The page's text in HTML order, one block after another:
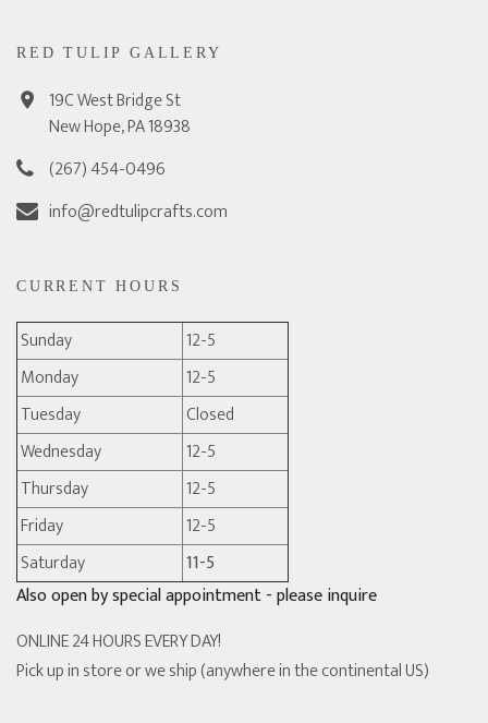
RED TULIP GALLERY
19C West Bridge St
New Hope, PA 18938
(267) 454-0496
info@redtulipcrafts.com
CURRENT HOURS
Sunday
12-5
Monday
12-5
Tuesday
Closed
Wednesday
12-5
Thursday
12-5
Friday
12-5
Saturday
11-5
Also open by special appointment - please inquire
ONLINE 24 HOURS EVERY DAY!
Pick up in store or we ship (anywhere in the continental US)